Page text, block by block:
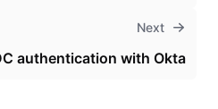
Next
authentication with Okta